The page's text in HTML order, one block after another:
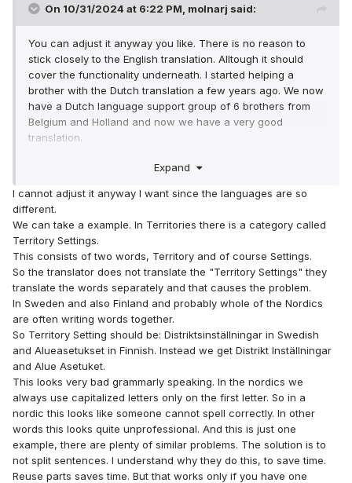
On 10/31/2024 at 6:22 PM, molnarj said:
You can adjust it anyway you like. There is no reason to
stick closely to the English translation. Alltough it should
cover the functionality underneath. I started helping a
brother with the Dutch translation a few years ago. We now
have a Dutch language support group of 6 brothers from
Belgium and Holland and now we have a very good
translation.
much knowledge of computers, would I understand what is
for him to understand it right away? That's how we have
translated it. We started with about 3 congregations 3½
years ago and now there are dozens in Holland and
Belgium.
But I agree that the tone of the brothers could be more
friendly in their reply. But I can also understand it when
thousands of congregations in more then 170 countries and
in 100 languages are using the program, it is very difficult to
reply to all the emails that come from al around the world.
24/7. That's why there is an option in the Program called
Help. There you will find a list of brothers that are able to
help in your Language. Maybe you can start there if you
have any questions and/or need support.
Expand
I cannot adjust it anyway I want since the languages are so
different.
We can take a example. In Territories there is a category called
Territory Settings.
This consists of two words, Territory and of course Settings.
So the translator does not translate the "Territory Settings" they
translate the words separately and that causes the problem.
In Sweden and also Finland and probably whole of the Nordics
are often writing words together.
So Territory Setting should be: Distriktsinställningar in Swedish
and Alueasetukset in Finnish. Instead we get Distrikt Inställningar
and Alue Asetuket.
This looks very bad grammarly speaking. In the nordics we
always use capitalized letters only on the first letter. So in a
nordic this looks like someone cannot spell correctly. In other
words this looks quite unprofessional. And this is just one
example, there are plenty of similar problems. The solution is to
not split sentences. I understand why they do this, to save time.
Reuse parts saves time. But that works only if you have one